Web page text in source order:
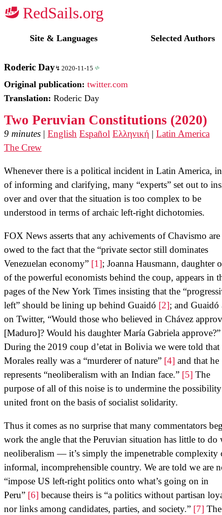
Site & Languages Selected Authors
Roderic Day 2020-11-15
Original publication: twitter.com
Translation: Roderic Day
Two Peruvian Constitutions (2020)
9 minutes | English Español Ελληνική | Latin America
The Crew
Whenever there is a political incident in Latin America,
of informing and clarifying, many “experts” set out to
over and over that the situation is too complex to be
understood in terms of archaic left-right dichotomies.
FOX News asserts that any achivements of Chavismo are
owed to the fact that the “private sector still dominates
Venezuelan economy” [1]; Joanna Hausmann, daughter
of the powerful economists behind the coup, appears in
pages of the New York Times insisting that the
left” should be lining up behind Guaidó [2]; and Guaidó
on Twitter, “Would those who believed in Chávez
[Maduro]? Would his daughter María Gabriela
During the 2019 coup d’etat in Bolivia we were told
Morales really was a “murderer of nature” [4] and that he
represents “neoliberalism with an Indian face.” [5] The
purpose of all of this noise is to undermine the
united front on the basis of socialist solidarity.
Thus it comes as no surprise that many commentators
work the angle that the Peruvian situation has little to do
neoliberalism — it’s simply the impenetrable complexity
informal, incomprehensible country. We are told we are
“impose US left-right politics onto what’s going on in
Peru” [6] because theirs is “a politics without partisan
nor links among candidates, parties, and society.” [7] The